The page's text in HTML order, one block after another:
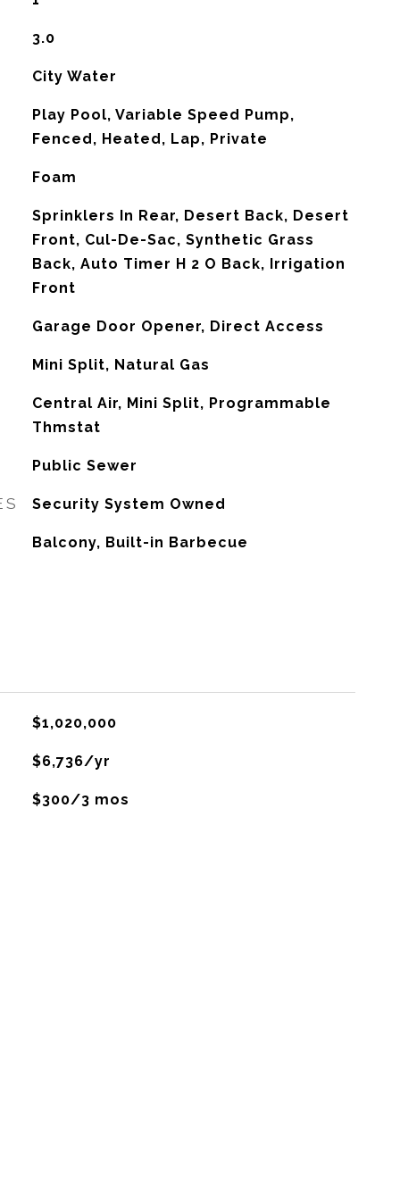
3.0
City Water
Play Pool, Variable Speed Pump,
Fenced, Heated, Lap, Private
Foam
Sprinklers In Rear, Desert Back, Desert
Front, Cul-De-Sac, Synthetic Grass
Back, Auto Timer H 2 O Back, Irrigation
Front
Garage Door Opener, Direct Access
Mini Split, Natural Gas
Central Air, Mini Split, Programmable
Thmstat
Public Sewer
Security System Owned
Balcony, Built-in Barbecue
$1,020,000
$6,736/yr
$300/3 mos